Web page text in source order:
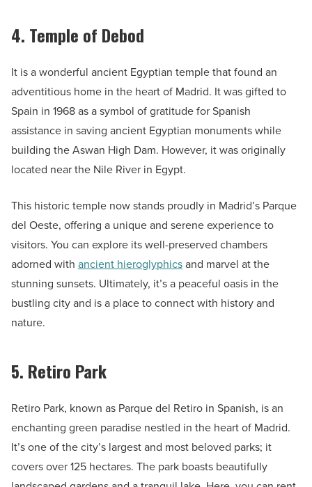
4. Temple of Debod
It is a wonderful ancient Egyptian temple that found an
adventitious home in the heart of Madrid. It was gifted to
Spain in 1968 as a symbol of gratitude for Spanish
assistance in saving ancient Egyptian monuments while
building the Aswan High Dam. However, it was originally
located near the Nile River in Egypt.
This historic temple now stands proudly in Madrid’s Parque
del Oeste, offering a unique and serene experience to
visitors. You can explore its well-preserved chambers
adorned with ancient hieroglyphicsand marvel at the
stunning sunsets. Ultimately, it’s a peaceful oasis in the
bustling city and is a place to connect with history and
nature.
5. Retiro Park
Retiro Park, known as Parque del Retiro in Spanish, is an
enchanting green paradise nestled in the heart of Madrid.
It’s one of the city’s largest and most beloved parks; it
covers over 125 hectares. The park boasts beautifully